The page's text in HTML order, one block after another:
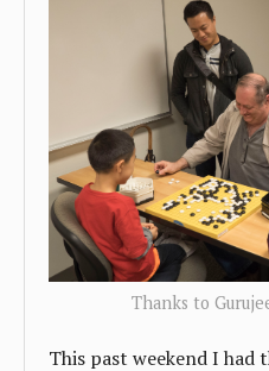
Thanks to
This past weekend I